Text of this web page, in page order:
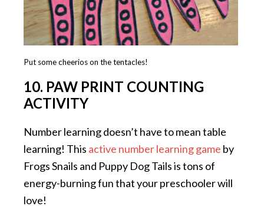
Put some cheerios on the tentacles!
10. PAW PRINT COUNTING
ACTIVITY
Number learning doesn’t have to mean table
learning! This active number learning game by
Frogs Snails and Puppy Dog Tails is tons of
energy-burning fun that your preschooler will
love!